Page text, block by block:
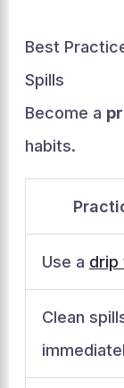
Best
Spills
Become a
habits.
Use a drip
Clean